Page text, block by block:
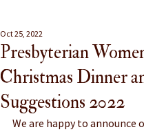
Presbyterian
Christmas Dinner
Suggestions 2022
Oct 25, 2022
We are happy to announce